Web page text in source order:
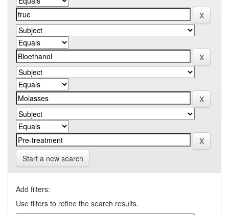
Start a new search
Add filters:
Use filters to refine the search results.